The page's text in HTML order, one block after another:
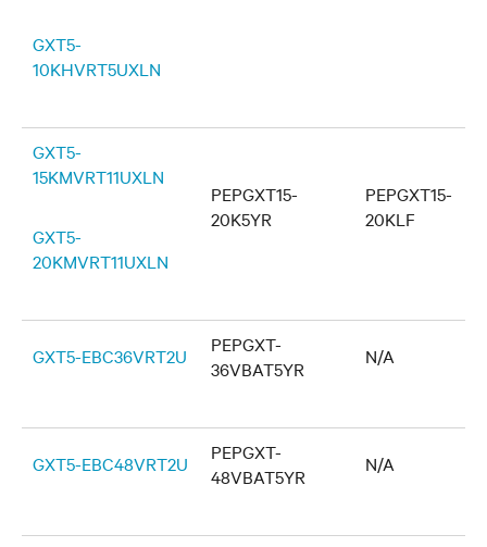
GXT5-
10KHVRT5UXLN
GXT5-
15KMVRT11UXLN
GXT5-
20KMVRT11UXLN
PEPGXT15-
20K5YR
PEPGXT15-
20KLF
GXT5-EBC36VRT2U
PEPGXT-
36VBAT5YR
N/A
GXT5-EBC48VRT2U
PEPGXT-
48VBAT5YR
N/A